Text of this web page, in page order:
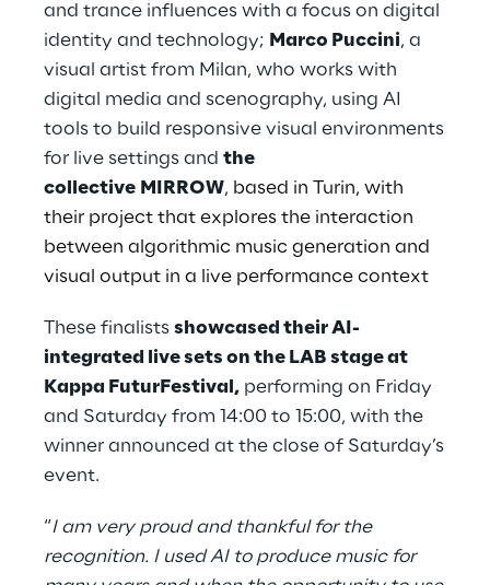
and trance influences with a focus on digital
identity and technology; Marco Puccini, a
visual artist from Milan, who works with
digital media and scenography, using AI
tools to build responsive visual environments
for live settings and the
collective MIRROW, based in Turin, with
their project that explores the interaction
between algorithmic music generation and
visual output in a live performance context
These finalists showcased their AI-
integrated live sets on the LAB stage at
Kappa FuturFestival, performing on Friday
and Saturday from 14:00 to 15:00, with the
winner announced at the close of Saturday’s
event.
“I am very proud and thankful for the
recognition. I used AI to produce music for